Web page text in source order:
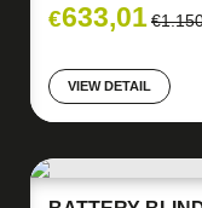
€633,01€
VIEW DETAIL